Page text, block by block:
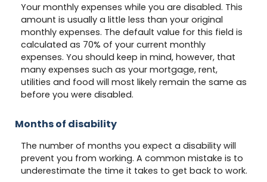
Your monthly expenses while you are disabled. This
amount is usually a little less than your original
monthly expenses. The default value for this field is
calculated as 70% of your current monthly
expenses. You should keep in mind, however, that
many expenses such as your mortgage, rent,
utilities and food will most likely remain the same as
before you were disabled.
Months of disability
The number of months you expect a disability will
prevent you from working. A common mistake is to
underestimate the time it takes to get back to work.